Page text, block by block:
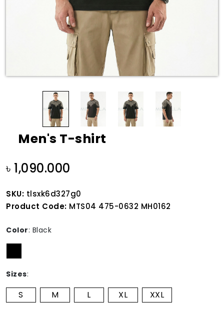
Men's T-shirt
৳ 1,090.000
SKU: tlsxk6d327g0
Product Code: MTS04 475-0632 MH0162
Color: Black
Sizes:
S M L XL XXL